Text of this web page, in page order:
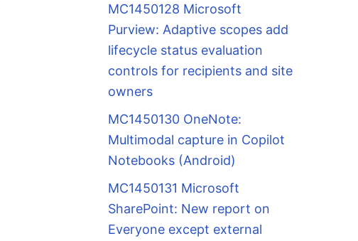
MC1450128 Microsoft
Purview: Adaptive scopes add
lifecycle status evaluation
controls for recipients and site
owners
MC1450130 OneNote:
Multimodal capture in Copilot
Notebooks (Android)
MC1450131 Microsoft
SharePoint: New report on
Everyone except external